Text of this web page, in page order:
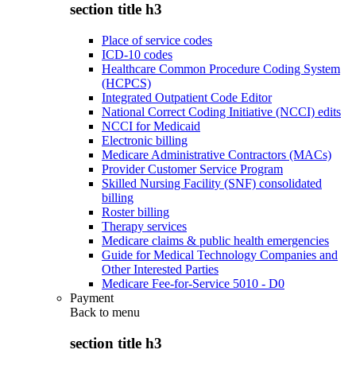
section title h3
Place of service codes
ICD-10 codes
Healthcare Common Procedure Coding System
(HCPCS)
Integrated Outpatient Code Editor
National Correct Coding Initiative (NCCI) edits
NCCI for Medicaid
Electronic billing
Medicare Administrative Contractors (MACs)
Provider Customer Service Program
Skilled Nursing Facility (SNF) consolidated
billing
Roster billing
Therapy services
Medicare claims & public health emergencies
Guide for Medical Technology Companies and
Other Interested Parties
Medicare Fee-for-Service 5010 - D0
Payment
Back to menu
section title h3